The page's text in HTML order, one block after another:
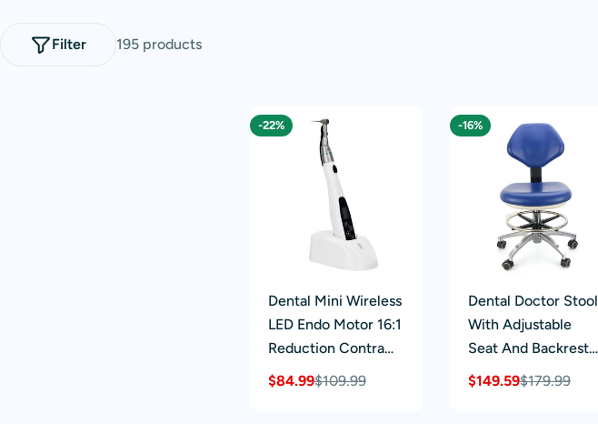
195 products
Filter
-22%
Dental Mini Wireless
LED Endo Motor 16:1
Reduction Contra
Angle 6 Memory Set
Sale
$84.99
Regular$109.99
-16%
Dental Doctor Stool
With Adjustable
Seat And Backrest
360-Degree Rotated
Sale
$149.59
Regular$179.99